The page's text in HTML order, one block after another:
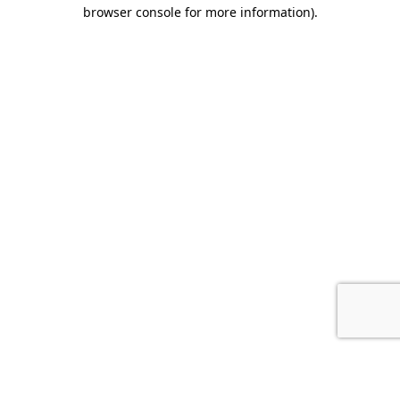
browser console for more information).